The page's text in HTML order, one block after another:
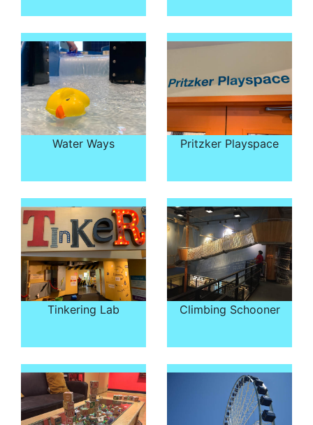
Water Ways Pritzker Playspace
Tinkering Lab Climbing Schooner